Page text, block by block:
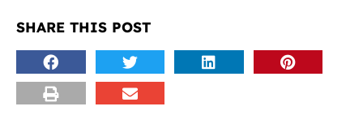
SHARE THIS POST